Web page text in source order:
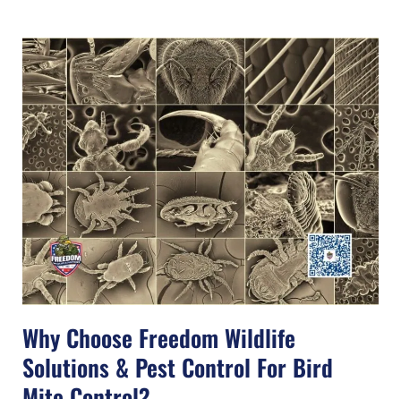
Why Choose Freedom Wildlife
Solutions & Pest Control For Bird